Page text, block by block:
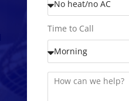
Time to Call